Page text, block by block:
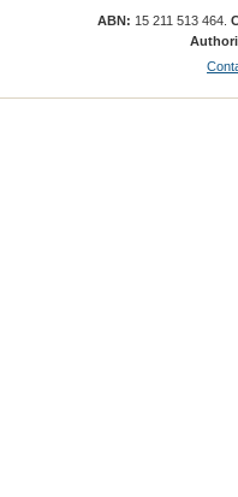
ABN: 15 211 513 464.